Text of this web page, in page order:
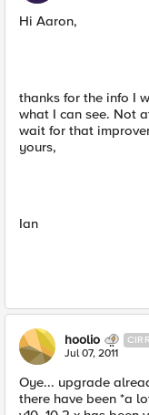
Hi Aaron,
thanks for the info I
what I can see. Not
wait for that
yours,
Ian
hoolio
Jul 07, 2011
Oye... upgrade
there have been *a